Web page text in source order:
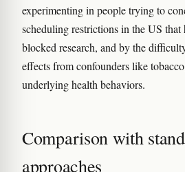
experimenting in people trying to
scheduling restrictions in the US
blocked research, and by the
effects from confounders like
underlying health behaviors.
Comparison with
approaches